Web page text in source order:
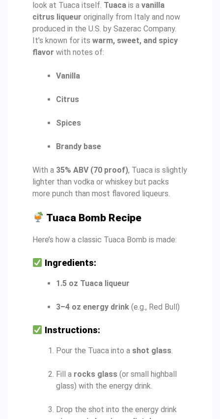
look at Tuaca itself. Tuaca is a vanilla
citrus liqueur originally from Italy and now
produced in the U.S. by Sazerac Company.
It’s known for its warm, sweet, and spicy
flavor with notes of:
Vanilla
Citrus
Spices
Brandy base
With a 35% ABV (70 proof), Tuaca is slightly
lighter than vodka or whiskey but packs
more punch than most flavored liqueurs.
Tuaca Bomb Recipe
Here’s how a classic Tuaca Bomb is made:
Ingredients:
1.5 oz Tuaca liqueur
3–4 oz energy drink (e.g., Red Bull)
Instructions:
Pour the Tuaca into a shot glass.
Fill a rocks glass (or small highball
glass) with the energy drink.
Drop the shot into the energy drink